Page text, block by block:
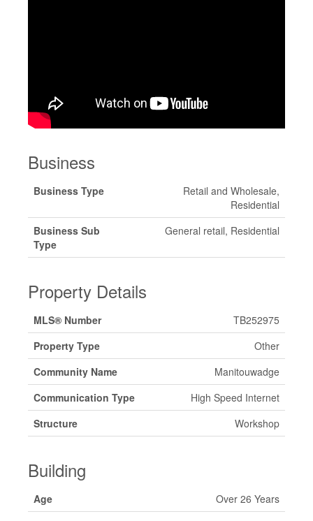
Business
Business Type
Retail and Wholesale,
Residential
Business Sub
Type
General retail, Residential
Property Details
MLS® Number
TB252975
Property Type
Other
Community Name
Manitouwadge
Communication Type
High Speed Internet
Structure
Workshop
Building
Age
Over 26 Years